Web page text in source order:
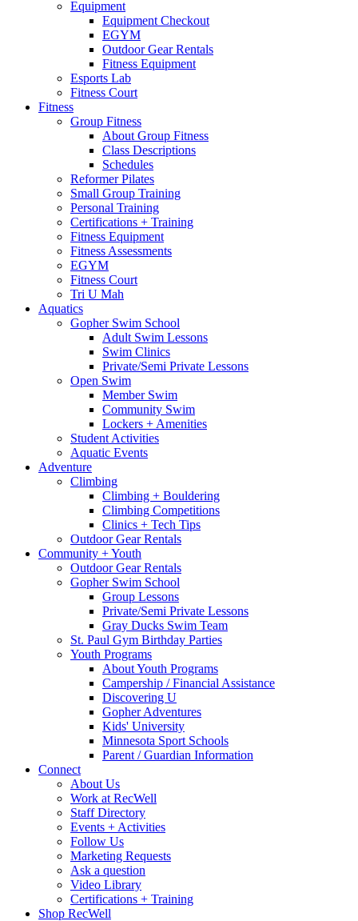
Equipment
Equipment Checkout
EGYM
Outdoor Gear Rentals
Fitness Equipment
Esports Lab
Fitness Court
Fitness
Group Fitness
About Group Fitness
Class Descriptions
Schedules
Reformer Pilates
Small Group Training
Personal Training
Certifications + Training
Fitness Equipment
Fitness Assessments
EGYM
Fitness Court
Tri U Mah
Aquatics
Gopher Swim School
Adult Swim Lessons
Swim Clinics
Private/Semi Private Lessons
Open Swim
Member Swim
Community Swim
Lockers + Amenities
Student Activities
Aquatic Events
Adventure
Climbing
Climbing + Bouldering
Climbing Competitions
Clinics + Tech Tips
Outdoor Gear Rentals
Community + Youth
Outdoor Gear Rentals
Gopher Swim School
Group Lessons
Private/Semi Private Lessons
Gray Ducks Swim Team
St. Paul Gym Birthday Parties
Youth Programs
About Youth Programs
Campership / Financial Assistance
Discovering U
Gopher Adventures
Kids' University
Minnesota Sport Schools
Parent / Guardian Information
Connect
About Us
Work at RecWell
Staff Directory
Events + Activities
Follow Us
Marketing Requests
Ask a question
Video Library
Certifications + Training
Shop RecWell